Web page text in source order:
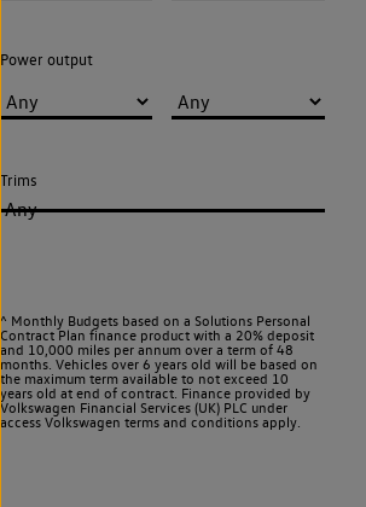
Power output
Trims
Any
^ Monthly Budgets based on a Solutions Personal
Contract Plan finance product with a 20% deposit
and 10,000 miles per annum over a term of 48
months. Vehicles over 6 years old will be based on
the maximum term available to not exceed 10
years old at end of contract. Finance provided by
Volkswagen Financial Services (UK) PLC under
access Volkswagen terms and conditions apply.